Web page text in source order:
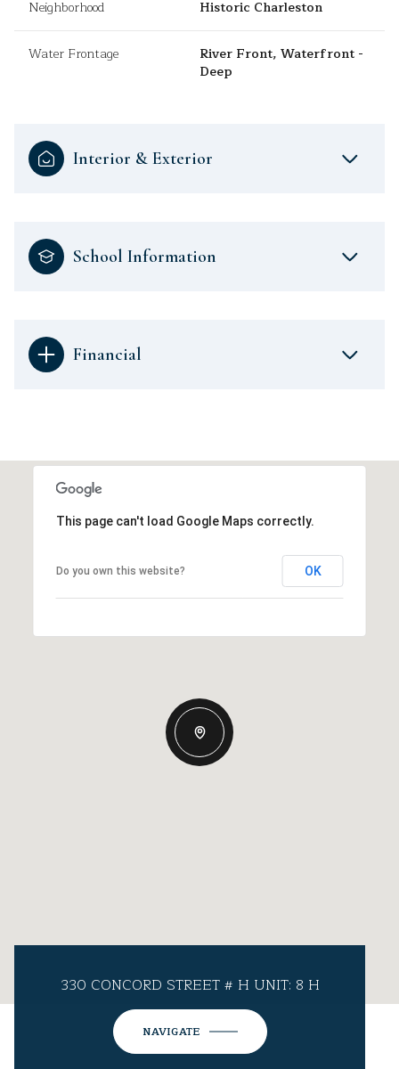
Neighborhood Historic Charleston
Water Frontage
River Front, Waterfront -
Deep
Interior & Exterior
School Information
Financial
This page can't load Google Maps correctly.
Do you own this website? OK
330 CONCORD STREET # H UNIT: 8 H
NAVIGATE